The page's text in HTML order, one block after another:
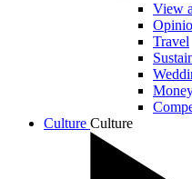
View
Travel
Culture Culture